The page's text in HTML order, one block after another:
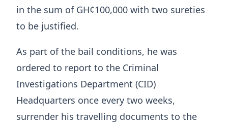
in the sum of GH¢100,000 with two sureties
to be justified.
As part of the bail conditions, he was
ordered to report to the Criminal
Investigations Department (CID)
Headquarters once every two weeks,
surrender his travelling documents to the